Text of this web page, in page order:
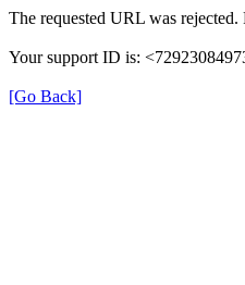
The requested URL was
Your support ID is:
[Go Back]